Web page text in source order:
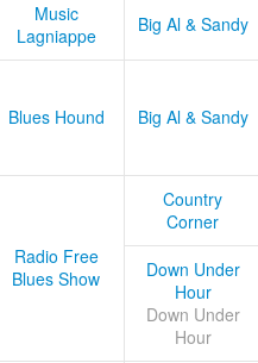
Music
Lagniappe
Big Al & Sandy
Blues Hound
Big Al & Sandy
Radio Free
Blues Show
Country
Corner
Down Under
Hour
Down Under
Hour